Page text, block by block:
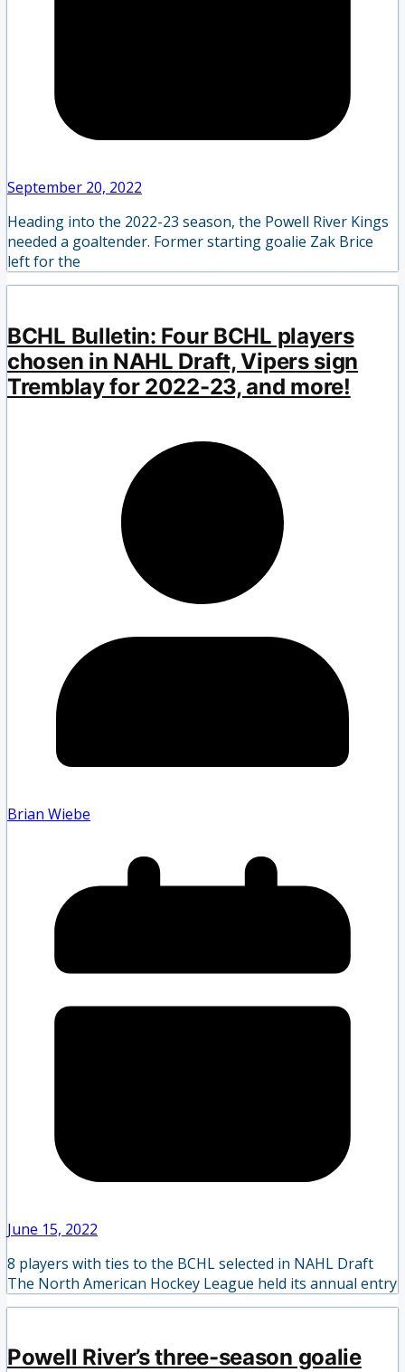
September 20, 2022
Heading into the 2022-23 season, the Powell River Kings
needed a goaltender. Former starting goalie Zak Brice
left for the
BCHL Bulletin: Four BCHL players
chosen in NAHL Draft, Vipers sign
Tremblay for 2022-23, and more!
Brian Wiebe
June 15, 2022
8 players with ties to the BCHL selected in NAHL Draft
The North American Hockey League held its annual entry
Powell River’s three-season goalie